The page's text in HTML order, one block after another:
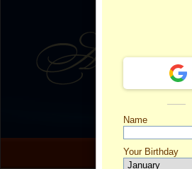
Name
Your Birthday